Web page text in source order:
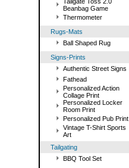
Beanbag Game
Thermometer
Rugs-Mats
Ball Shaped Rug
Signs-Prints
Authentic Street Signs
Fathead
Personalized Action
Collage Print
Personalized Locker
Room Print
Personalized Pub Print
Vintage T-Shirt Sports
Art
Tailgating
BBQ Tool Set